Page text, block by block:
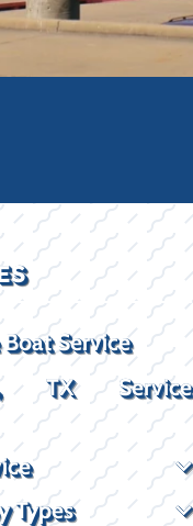
Service
TX Service
Types